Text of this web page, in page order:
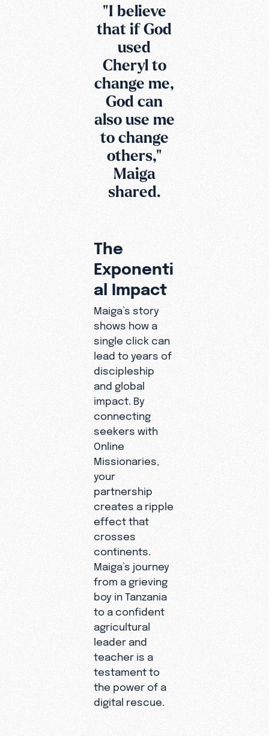
"I believe
that if God
used
Cheryl to
change me,
God can
also use me
to change
others,"
Maiga
shared.
The
Exponenti
al Impact
Maiga’s story
shows how a
single click can
lead to years of
discipleship
and global
impact. By
connecting
seekers with
Online
Missionaries,
your
partnership
creates a ripple
effect that
crosses
continents.
Maiga’s journey
from a grieving
boy in Tanzania
to a confident
agricultural
leader and
teacher is a
testament to
the power of a
digital rescue.